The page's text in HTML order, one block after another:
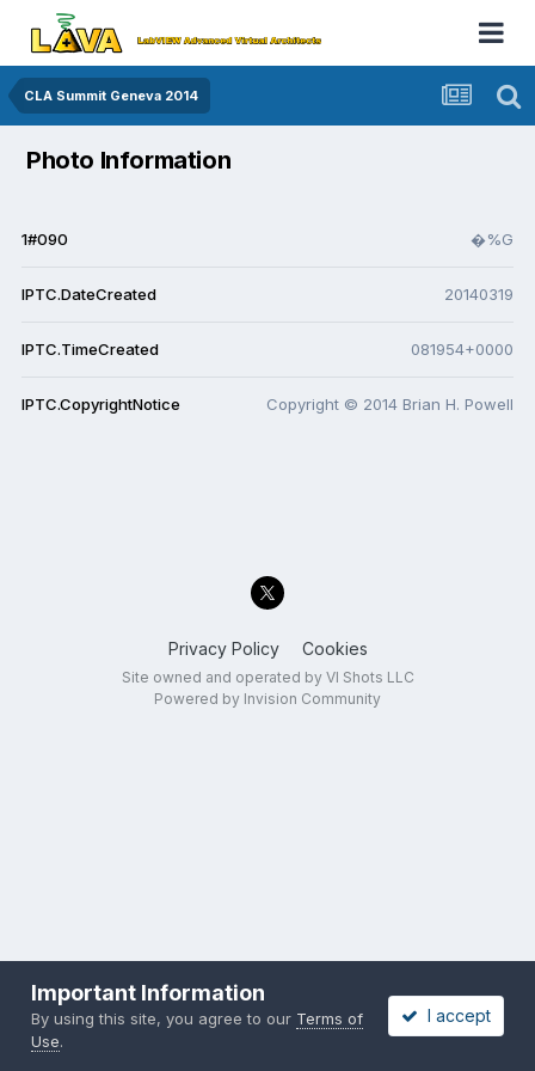
CLA Summit Geneva 2014
Photo Information
1#090 �%G
IPTC.DateCreated 20140319
IPTC.TimeCreated 081954+0000
IPTC.CopyrightNotice Copyright © 2014 Brian H. Powell
Privacy Policy Cookies
Site owned and operated by VI Shots LLC
Powered by Invision Community
Important Information
By using this site, you agree to our Terms of
Use.
I accept